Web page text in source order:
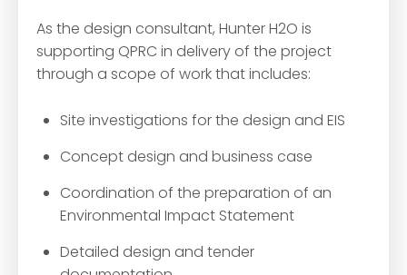
As the design consultant, Hunter H2O is
supporting QPRC in delivery of the project
through a scope of work that includes:
Site investigations for the design and EIS
Concept design and business case
Coordination of the preparation of an
Environmental Impact Statement
Detailed design and tender